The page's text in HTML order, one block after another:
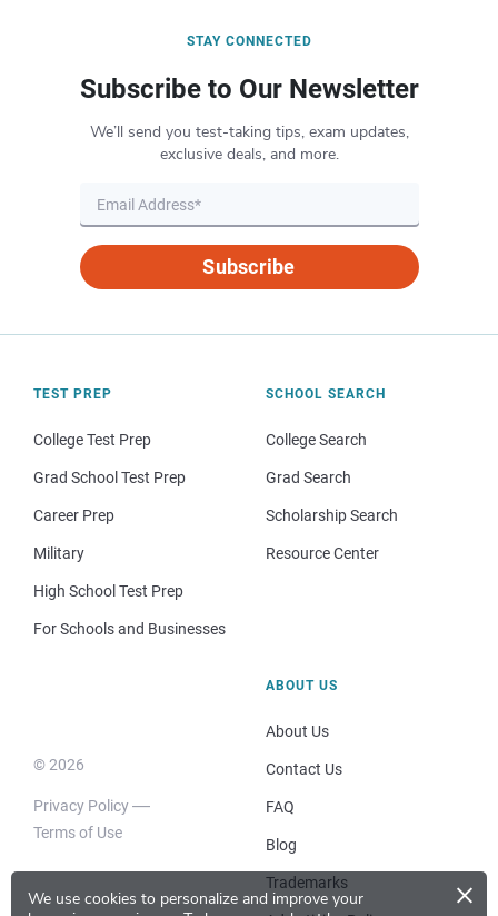
We use cookies to personalize and improve your
×
STAY CONNECTED
Subscribe to Our Newsletter
We’ll send you test-taking tips, exam updates,
exclusive deals, and more.
Subscribe
TEST PREP
College Test Prep
Grad School Test Prep
Career Prep
Military
High School Test Prep
For Schools and Businesses
SCHOOL SEARCH
College Search
Grad Search
Scholarship Search
Resource Center
© 2026
Privacy Policy
Terms of Use
ABOUT US
About Us
Contact Us
FAQ
Blog
Trademarks